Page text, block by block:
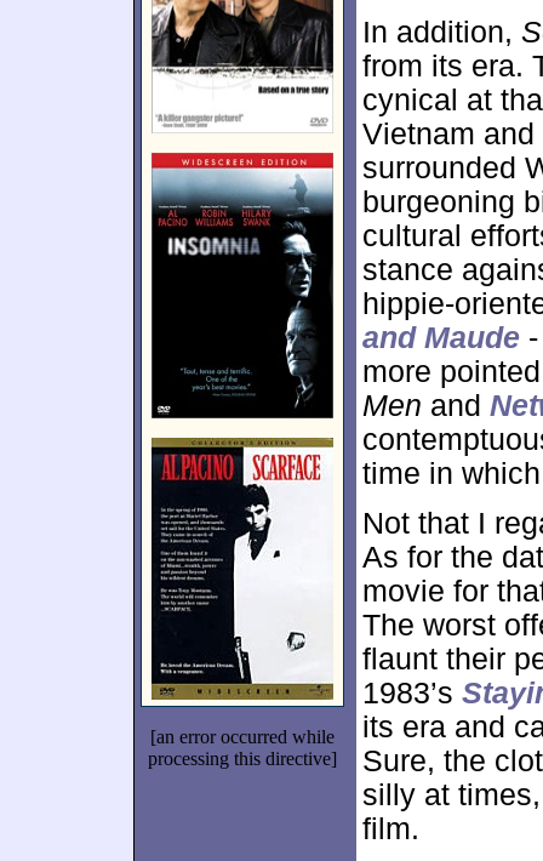
[an error occurred while
processing this directive]
In addition,
from its era.
cynical at
Vietnam
surrounded
burgeoning
cultural
stance
hippie-
and Maude
more
Men and
time in
Not that I
As for the
movie for
The worst
flaunt their
1983’s
its era and
Sure, the
silly at
film.